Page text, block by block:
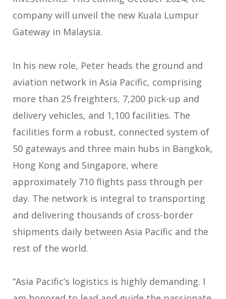
company will unveil the new Kuala Lumpur
Gateway in Malaysia.
In his new role, Peter heads the ground and
aviation network in Asia Pacific, comprising
more than 25 freighters, 7,200 pick-up and
delivery vehicles, and 1,100 facilities. The
facilities form a robust, connected system of
50 gateways and three main hubs in Bangkok,
Hong Kong and Singapore, where
approximately 710 flights pass through per
day. The network is integral to transporting
and delivering thousands of cross-border
shipments daily between Asia Pacific and the
rest of the world.
“Asia Pacific’s logistics is highly demanding. I